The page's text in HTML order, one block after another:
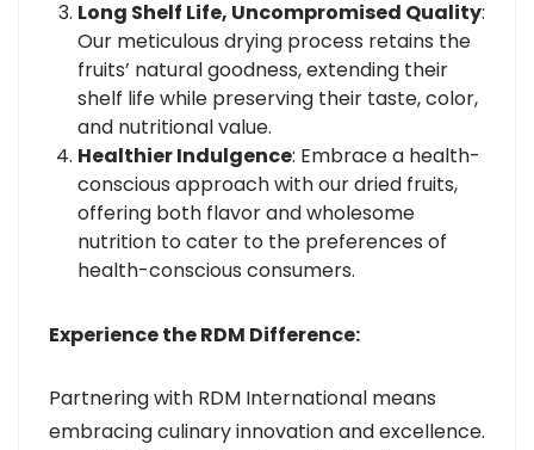
Long Shelf Life, Uncompromised Quality:
Our meticulous drying process retains the
fruits’ natural goodness, extending their
shelf life while preserving their taste, color,
and nutritional value.
Healthier Indulgence: Embrace a health-
conscious approach with our dried fruits,
offering both flavor and wholesome
nutrition to cater to the preferences of
health-conscious consumers.
Experience the RDM Difference:
Partnering with RDM International means
embracing culinary innovation and excellence.